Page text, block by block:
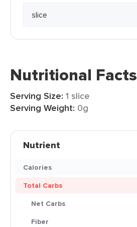
Nutritional Facts
Serving Size: 1 slice
Serving Weight: 0g
Nutrient
Calories
Total Carbs
Net Carbs
Fiber